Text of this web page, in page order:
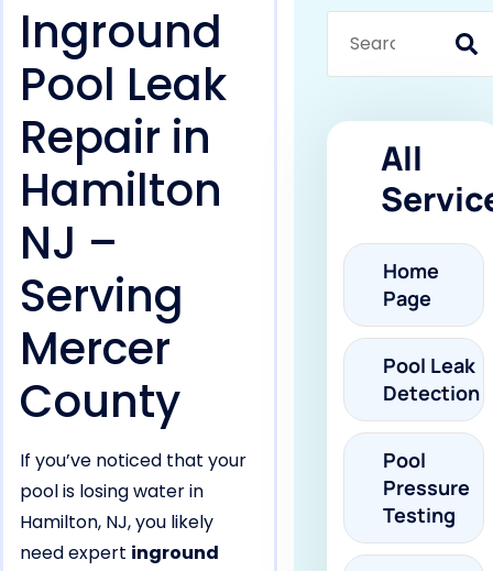
Inground
Pool Leak
Repair in
Hamilton
NJ –
Serving
Mercer
County
If you’ve noticed that your
pool is losing water in
Hamilton, NJ, you likely
need expert inground
All
Home
Page
Pool Leak
Detection
Pool
Pressure
Testing